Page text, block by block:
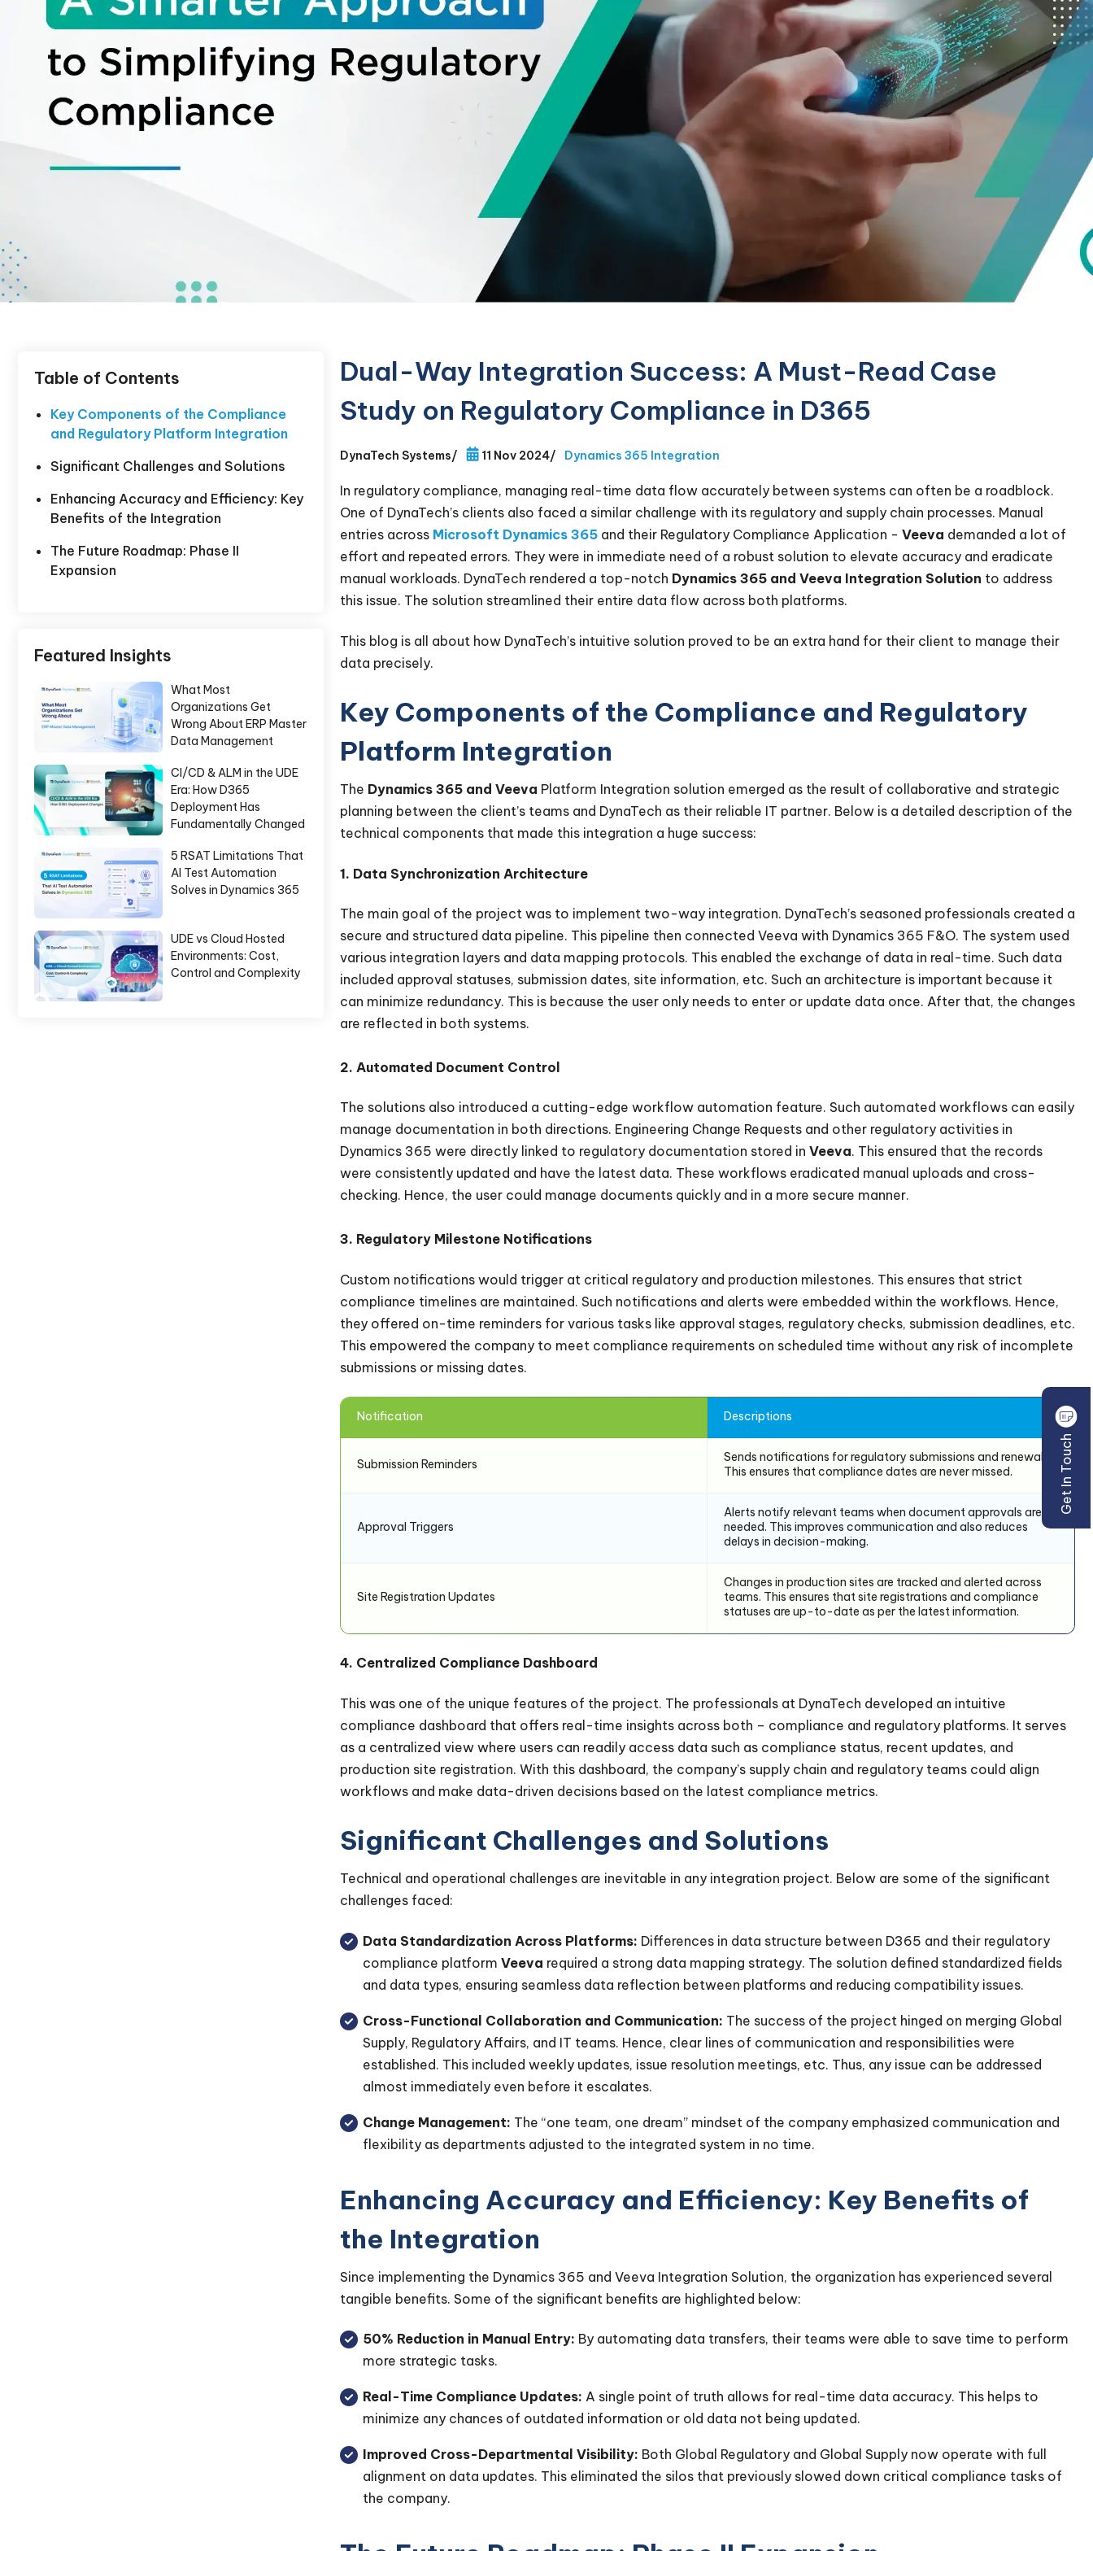
Table of Contents
Key Components of the Compliance
and Regulatory Platform Integration
Significant Challenges and Solutions
Enhancing Accuracy and Efficiency: Key
Benefits of the Integration
The Future Roadmap: Phase II
Expansion
Featured Insights
What Most
Organizations Get
Wrong About ERP Master
Data Management
CI/CD & ALM in the UDE
Era: How D365
Deployment Has
Fundamentally Changed
5 RSAT Limitations That
AI Test Automation
Solves in Dynamics 365
UDE vs Cloud Hosted
Environments: Cost,
Control and Complexity
Dual-Way Integration Success: A Must-Read Case
Study on Regulatory Compliance in D365
DynaTech Systems/ 11 Nov 2024/ Dynamics 365 Integration
In regulatory compliance, managing real-time data flow accurately between systems can often be a roadblock.
One of DynaTech’s clients also faced a similar challenge with its regulatory and supply chain processes. Manual
entries across Microsoft Dynamics 365 and their Regulatory Compliance Application - Veeva demanded a lot of
effort and repeated errors. They were in immediate need of a robust solution to elevate accuracy and eradicate
manual workloads. DynaTech rendered a top-notch Dynamics 365 and Veeva Integration Solution to address
this issue. The solution streamlined their entire data flow across both platforms.
This blog is all about how DynaTech’s intuitive solution proved to be an extra hand for their client to manage their
data precisely.
Key Components of the Compliance and Regulatory
Platform Integration
The Dynamics 365 and Veeva Platform Integration solution emerged as the result of collaborative and strategic
planning between the client’s teams and DynaTech as their reliable IT partner. Below is a detailed description of the
technical components that made this integration a huge success:
1. Data Synchronization Architecture
The main goal of the project was to implement two-way integration. DynaTech’s seasoned professionals created a
secure and structured data pipeline. This pipeline then connected Veeva with Dynamics 365 F&O. The system used
various integration layers and data mapping protocols. This enabled the exchange of data in real-time. Such data
included approval statuses, submission dates, site information, etc. Such an architecture is important because it
can minimize redundancy. This is because the user only needs to enter or update data once. After that, the changes
are reflected in both systems.
2. Automated Document Control
The solutions also introduced a cutting-edge workflow automation feature. Such automated workflows can easily
manage documentation in both directions. Engineering Change Requests and other regulatory activities in
Dynamics 365 were directly linked to regulatory documentation stored in Veeva. This ensured that the records
were consistently updated and have the latest data. These workflows eradicated manual uploads and cross-
checking. Hence, the user could manage documents quickly and in a more secure manner.
3. Regulatory Milestone Notifications
Custom notifications would trigger at critical regulatory and production milestones. This ensures that strict
compliance timelines are maintained. Such notifications and alerts were embedded within the workflows. Hence,
they offered on-time reminders for various tasks like approval stages, regulatory checks, submission deadlines, etc.
This empowered the company to meet compliance requirements on scheduled time without any risk of incomplete
submissions or missing dates.
Notification Descriptions
Submission Reminders
Sends notifications for regulatory submissions and renewals.
This ensures that compliance dates are never missed.
Approval Triggers
Alerts notify relevant teams when document approvals are
needed. This improves communication and also reduces
delays in decision-making.
Site Registration Updates
Changes in production sites are tracked and alerted across
teams. This ensures that site registrations and compliance
statuses are up-to-date as per the latest information.
4. Centralized Compliance Dashboard
This was one of the unique features of the project. The professionals at DynaTech developed an intuitive
compliance dashboard that offers real-time insights across both – compliance and regulatory platforms. It serves
as a centralized view where users can readily access data such as compliance status, recent updates, and
production site registration. With this dashboard, the company’s supply chain and regulatory teams could align
workflows and make data-driven decisions based on the latest compliance metrics.
Significant Challenges and Solutions
Technical and operational challenges are inevitable in any integration project. Below are some of the significant
challenges faced:
Data Standardization Across Platforms: Differences in data structure between D365 and their regulatory
compliance platform Veeva required a strong data mapping strategy. The solution defined standardized fields
and data types, ensuring seamless data reflection between platforms and reducing compatibility issues.
Cross-Functional Collaboration and Communication: The success of the project hinged on merging Global
Supply, Regulatory Affairs, and IT teams. Hence, clear lines of communication and responsibilities were
established. This included weekly updates, issue resolution meetings, etc. Thus, any issue can be addressed
almost immediately even before it escalates.
Change Management: The “one team, one dream” mindset of the company emphasized communication and
flexibility as departments adjusted to the integrated system in no time.
Enhancing Accuracy and Efficiency: Key Benefits of
the Integration
Since implementing the Dynamics 365 and Veeva Integration Solution, the organization has experienced several
tangible benefits. Some of the significant benefits are highlighted below:
50% Reduction in Manual Entry: By automating data transfers, their teams were able to save time to perform
more strategic tasks.
Real-Time Compliance Updates: A single point of truth allows for real-time data accuracy. This helps to
minimize any chances of outdated information or old data not being updated.
Improved Cross-Departmental Visibility: Both Global Regulatory and Global Supply now operate with full
alignment on data updates. This eliminated the silos that previously slowed down critical compliance tasks of
the company.
Get In Touch